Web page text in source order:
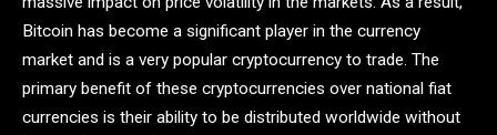
Bitcoin has become a significant player in the currency
market and is a very popular cryptocurrency to trade. The
primary benefit of these cryptocurrencies over national fiat
currencies is their ability to be distributed worldwide without